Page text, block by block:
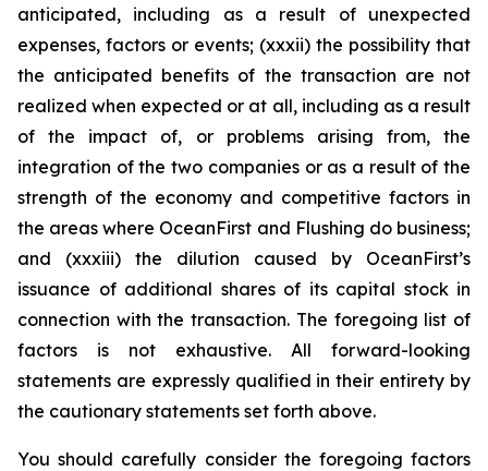
anticipated, including as a result of unexpected
expenses, factors or events; (xxxii) the possibility that
the anticipated benefits of the transaction are not
realized when expected or at all, including as a result
of the impact of, or problems arising from, the
integration of the two companies or as a result of the
strength of the economy and competitive factors in
the areas where OceanFirst and Flushing do business;
and (xxxiii) the dilution caused by OceanFirst’s
issuance of additional shares of its capital stock in
connection with the transaction. The foregoing list of
factors is not exhaustive. All forward-looking
statements are expressly qualified in their entirety by
the cautionary statements set forth above.
You should carefully consider the foregoing factors